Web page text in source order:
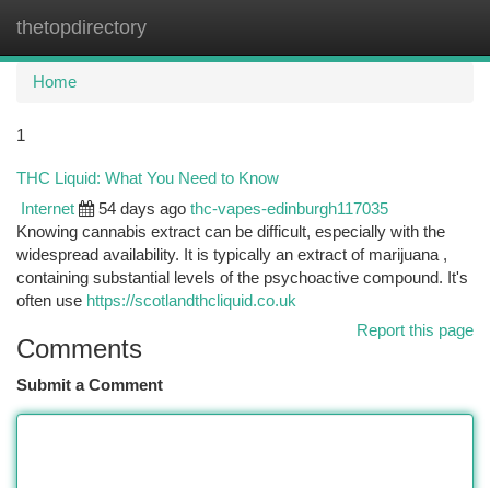
thetopdirectory
Home
1
THC Liquid: What You Need to Know
Internet 54 days ago thc-vapes-edinburgh117035
Knowing cannabis extract can be difficult, especially with the
widespread availability. It is typically an extract of marijuana ,
containing substantial levels of the psychoactive compound. It's
often use https://scotlandthcliquid.co.uk
Report this page
Comments
Submit a Comment